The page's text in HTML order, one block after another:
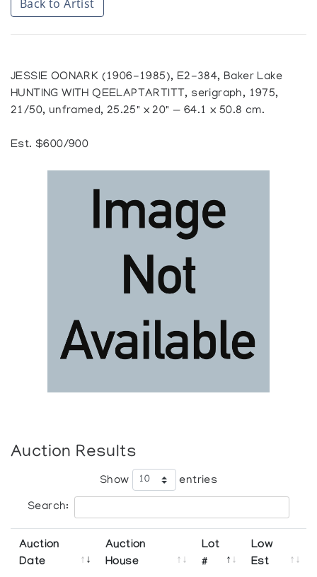
Back to Artist
JESSIE OONARK (1906-1985), E2-384, Baker Lake
HUNTING WITH QEELAPTARTITT, serigraph, 1975,
21/50, unframed, 25.25" x 20" — 64.1 x 50.8 cm.
Est. $600/900
Auction Results
Show entries
Search:
Auction
Date
Auction
House
Lot
#
Low
Est